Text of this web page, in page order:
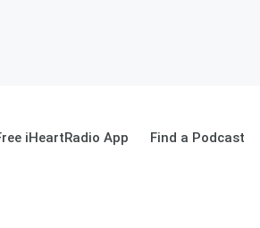
iHeartRadio App Find a Podcast